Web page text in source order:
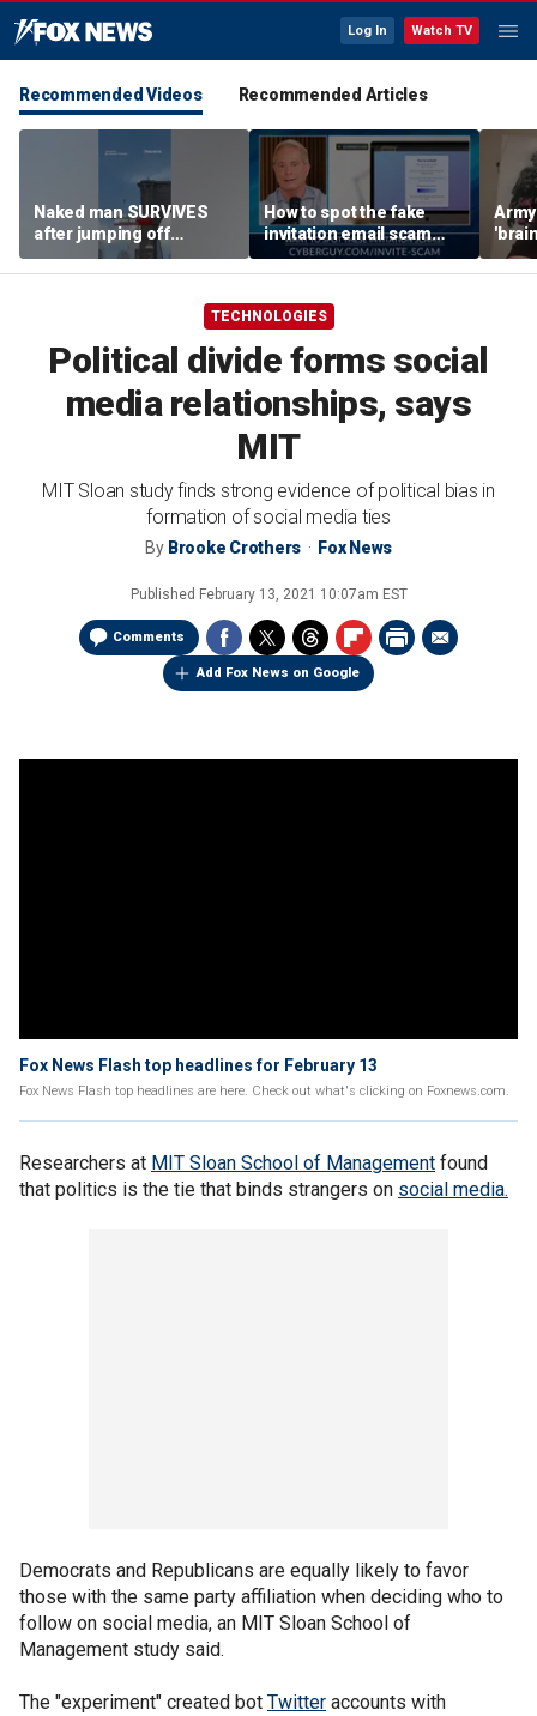
Log In Watch TV
Recommended Videos Recommended Articles
Naked man SURVIVES
after jumping off
Brooklyn Bridge
How to spot the fake
invitation email scam
installing malware on
computers
TECHNOLOGIES
Political divide forms social
media relationships, says
MIT
MIT Sloan study finds strong evidence of political bias in
formation of social media ties
By Brooke Crothers Fox News
Published February 13, 2021 10:07am EST
Comments
Add Fox News on Google
Fox News Flash top headlines for February 13
Fox News Flash top headlines are here. Check out what's clicking on Foxnews.com.
Researchers at MIT Sloan School of Management found
that politics is the tie that binds strangers on social media.
Democrats and Republicans are equally likely to favor
those with the same party affiliation when deciding who to
follow on social media, an MIT Sloan School of
Management study said.
The "experiment" created bot Twitter accounts with